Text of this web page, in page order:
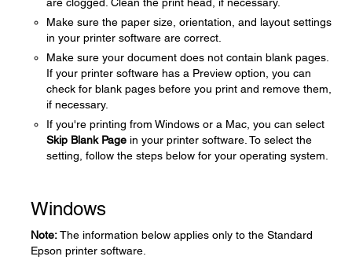
Make sure the paper size, orientation, and layout settings
in your printer software are correct.
Make sure your document does not contain blank pages.
If your printer software has a Preview option, you can
check for blank pages before you print and remove them,
if necessary.
If you're printing from Windows or a Mac, you can select
Skip Blank Page in your printer software. To select the
setting, follow the steps below for your operating system.
Windows
Note:The information below applies only to the Standard
Epson printer software.